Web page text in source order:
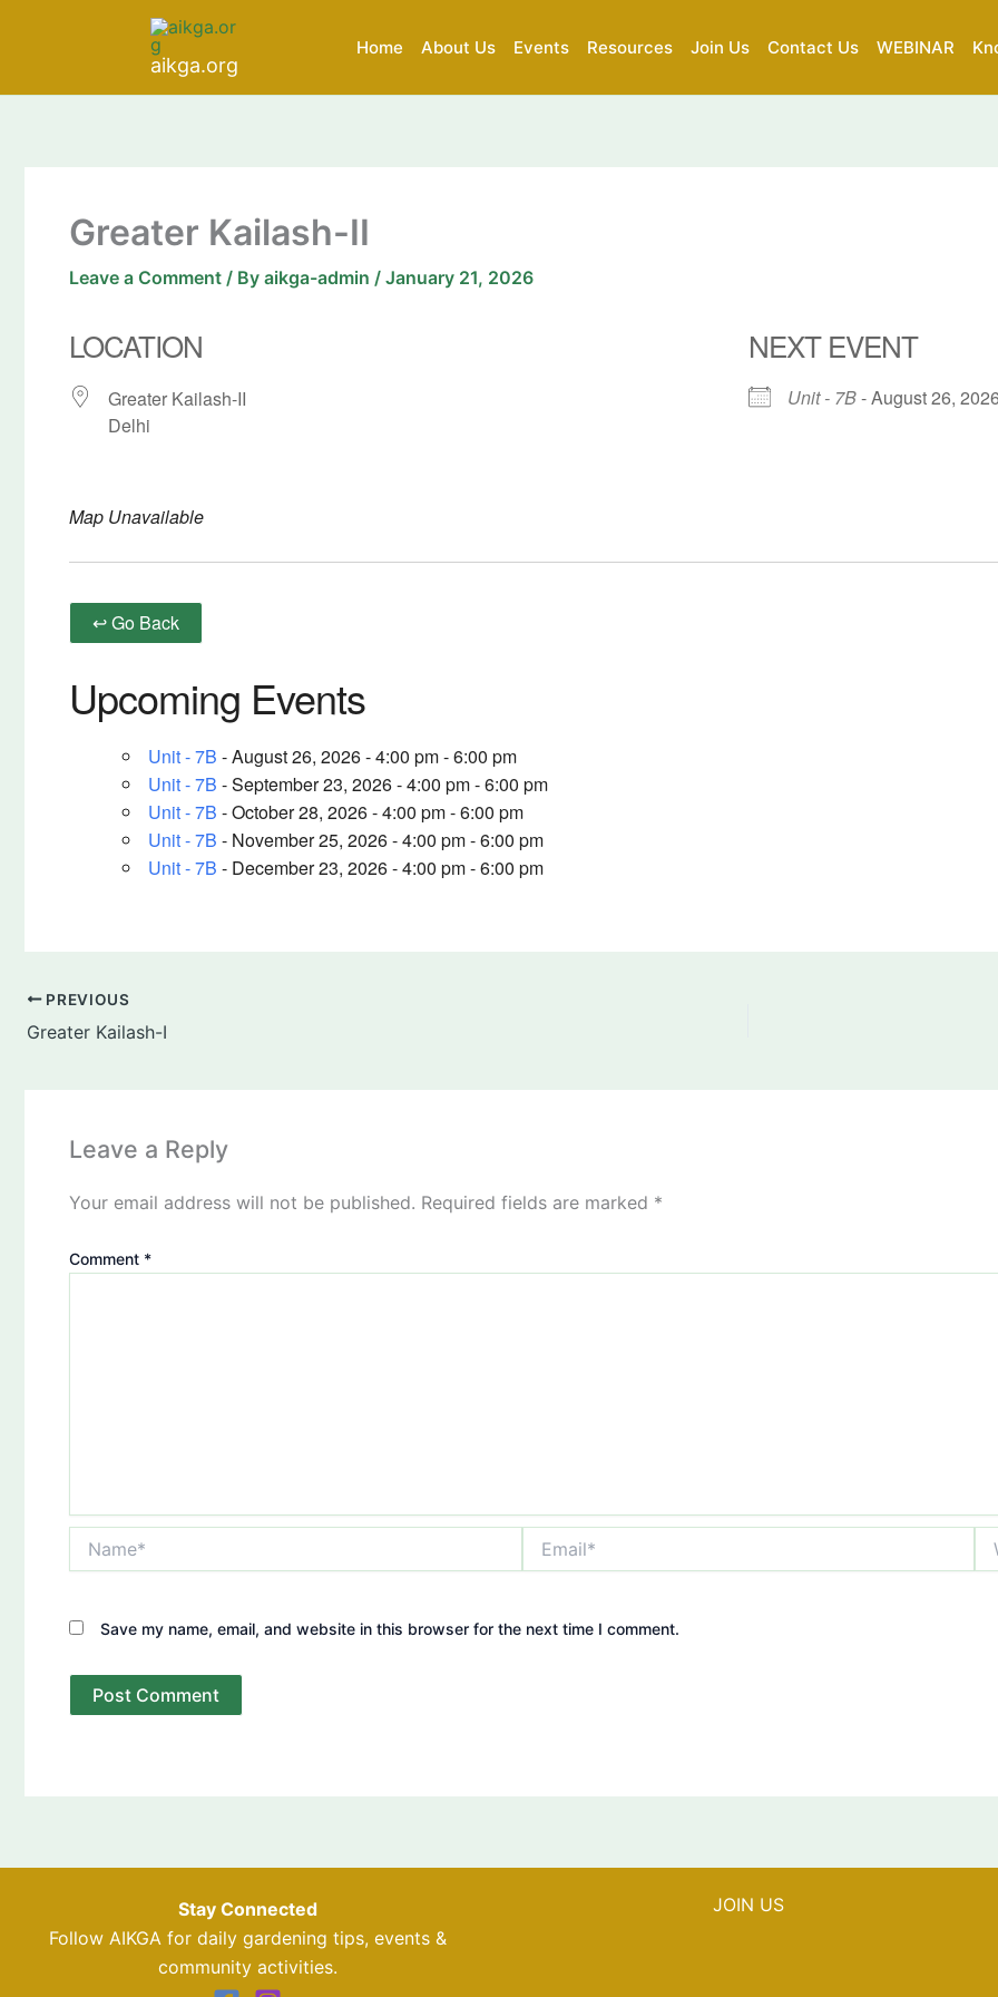
aikga.org
Home About Us Events Resources Join Us Contact Us WEBINAR
Greater Kailash-II
Leave a Comment / By aikga-admin / January 21, 2026
LOCATION
Greater Kailash-II
Delhi
NEXT EVENT
Unit - 7B- August 26,
Map Unavailable
↩ Go Back
Upcoming Events
Unit - 7B - August 26, 2026 - 4:00 pm - 6:00 pm
Unit - 7B - September 23, 2026 - 4:00 pm - 6:00 pm
Unit - 7B - October 28, 2026 - 4:00 pm - 6:00 pm
Unit - 7B - November 25, 2026 - 4:00 pm - 6:00 pm
Unit - 7B - December 23, 2026 - 4:00 pm - 6:00 pm
PREVIOUS
Greater Kailash-I
Leave a Reply
Your email address will not be published. Required fields are marked *
Comment *
Save my name, email, and website in this browser for the next time I comment.
Stay Connected
Follow AIKGA for daily gardening tips, events &
community activities.
JOIN US